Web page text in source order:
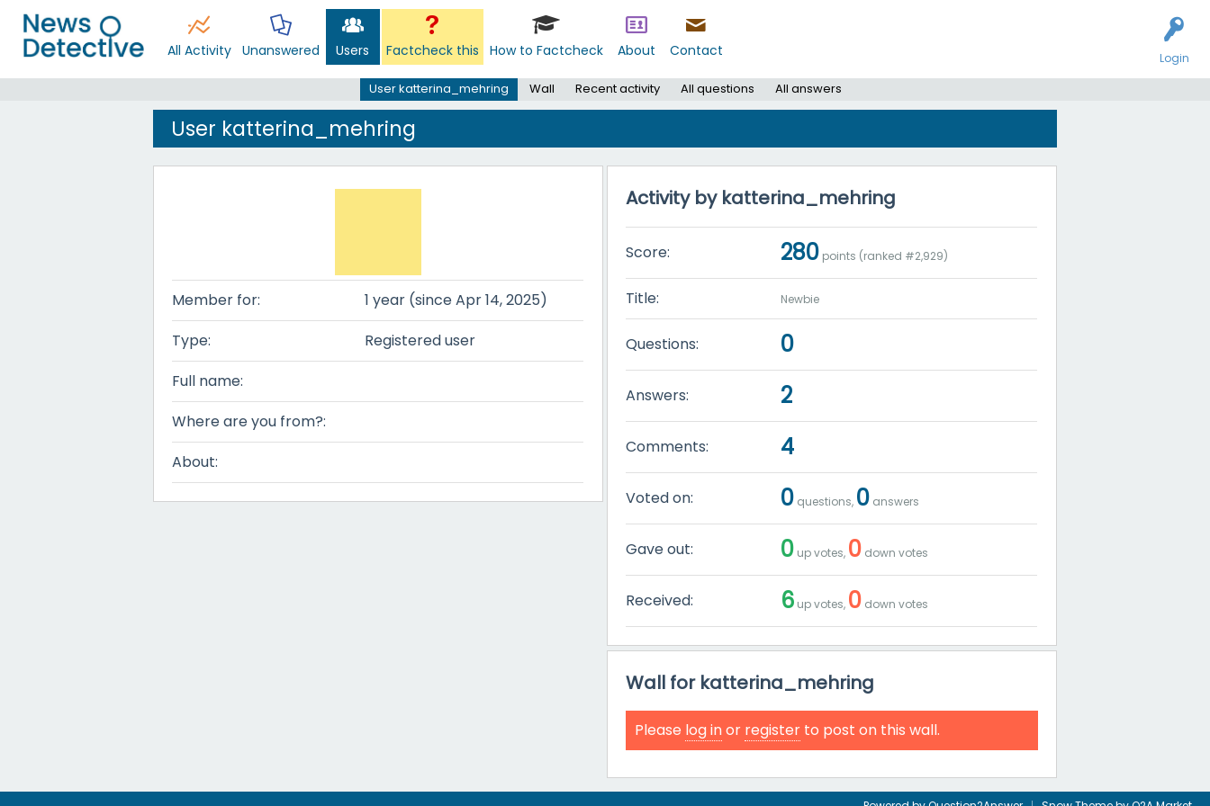
Login
All Activity Unanswered Users Factcheck this How to Factcheck About Contact
User katterina_mehring Wall Recent activity All questions All answers
User katterina_mehring
Member for:
1 year (since Apr 14, 2025)
Type:
Registered user
Full name:
Where are you from?:
About:
Activity by katterina_mehring
Score: 280 points (ranked #2,929)
Title: Newbie
Questions: 0
Answers: 2
Comments: 4
Voted on: 0 questions, 0 answers
Gave out: 0 up votes, 0 down votes
Received: 6 up votes, 0 down votes
Wall for katterina_mehring
Please log inor register to post on this wall.